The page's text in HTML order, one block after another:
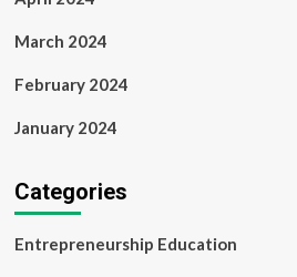
March 2024
February 2024
January 2024
Categories
Entrepreneurship Education